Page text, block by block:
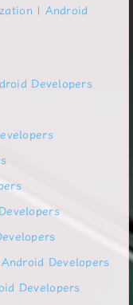
| Android
Developers
Developers
Developers